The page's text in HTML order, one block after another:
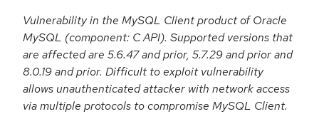
Vulnerability in the MySQL Client product of Oracle
MySQL (component: C API). Supported versions that
are affected are 5.6.47 and prior, 5.7.29 and prior and
8.0.19 and prior. Difficult to exploit vulnerability
allows unauthenticated attacker with network access
via multiple protocols to compromise MySQL Client.